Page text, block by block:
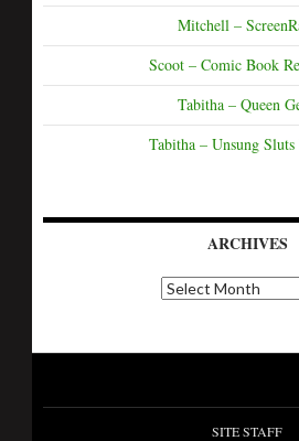
Mitchell –
Scoot – Comic Book
Tabitha – Queen
Tabitha – Unsung Sluts
ARCHIVES
SITE STAFF